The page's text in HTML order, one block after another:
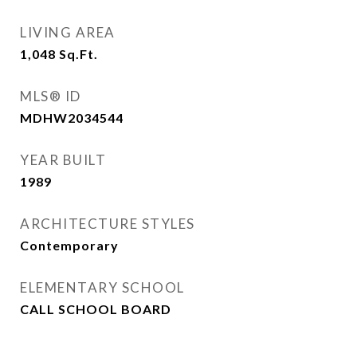
LIVING AREA
1,048 Sq.Ft.
MLS® ID
MDHW2034544
YEAR BUILT
1989
ARCHITECTURE STYLES
Contemporary
ELEMENTARY SCHOOL
CALL SCHOOL BOARD